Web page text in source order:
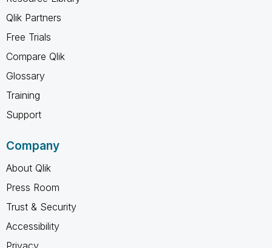
Qlik Partners
Free Trials
Compare Qlik
Glossary
Training
Support
Company
About Qlik
Press Room
Trust & Security
Accessibility
Privacy